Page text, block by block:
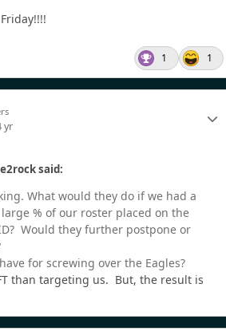
1 1
yr
said:
What would they do if we had a
% of our roster placed on the
Would they further postpone or
for screwing over the Eagles?
than targeting us. But, the result is